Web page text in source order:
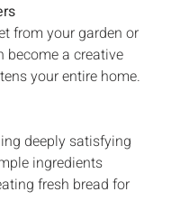
from your garden or
become a creative
your entire home.
deeply satisfying
ingredients
fresh bread for